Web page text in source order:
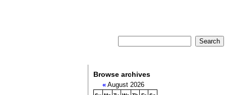
Browse archives
«August 2026